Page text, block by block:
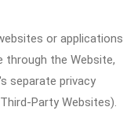
or applications
through the Website,
separate privacy
Party Websites).